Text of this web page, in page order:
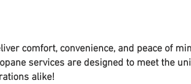
comfort, convenience, and peace of
services are designed to meet the
alike!